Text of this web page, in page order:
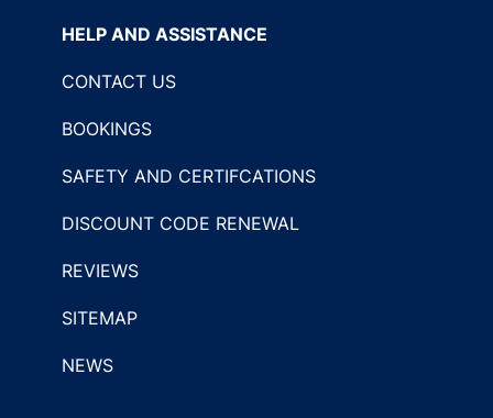
HELP AND ASSISTANCE
CONTACT US
BOOKINGS
SAFETY AND CERTIFCATIONS
DISCOUNT CODE RENEWAL
REVIEWS
SITEMAP
NEWS